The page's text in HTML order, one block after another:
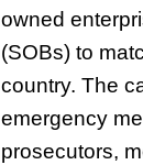
owned
(SOBs) to
country. The
emergency
prosecutors,